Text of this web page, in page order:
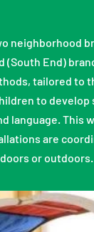
neighborhood
(South End)
tailored to
to
language. This
are
or outdoors.